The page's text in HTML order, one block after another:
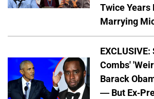
Twice Years
Marrying
Combs'
Barack
— But Ex-